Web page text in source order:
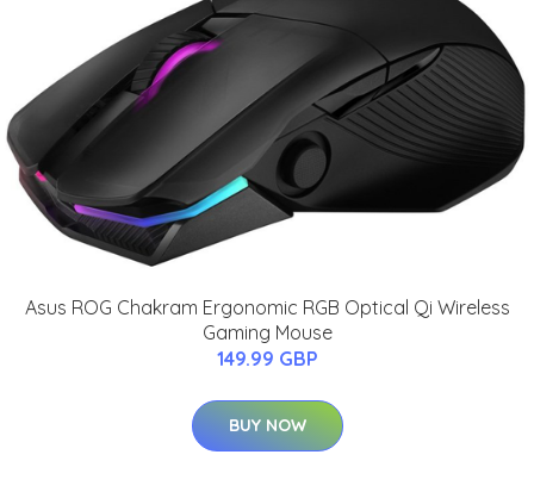
Asus ROG Chakram Ergonomic RGB Optical Qi Wireless
Gaming Mouse
149.99 GBP
BUY NOW